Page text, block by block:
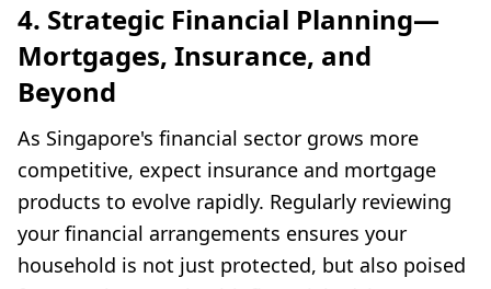
4. Strategic Financial Planning—
Mortgages, Insurance, and
Beyond
As Singapore's financial sector grows more
competitive, expect insurance and mortgage
products to evolve rapidly. Regularly reviewing
your financial arrangements ensures your
household is not just protected, but also poised